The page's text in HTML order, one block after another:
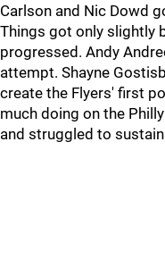
Carlson and Nic Dowd
Things got only slightly
progressed. Andy
attempt. Shayne
create the Flyers' first
much doing on the
and struggled to